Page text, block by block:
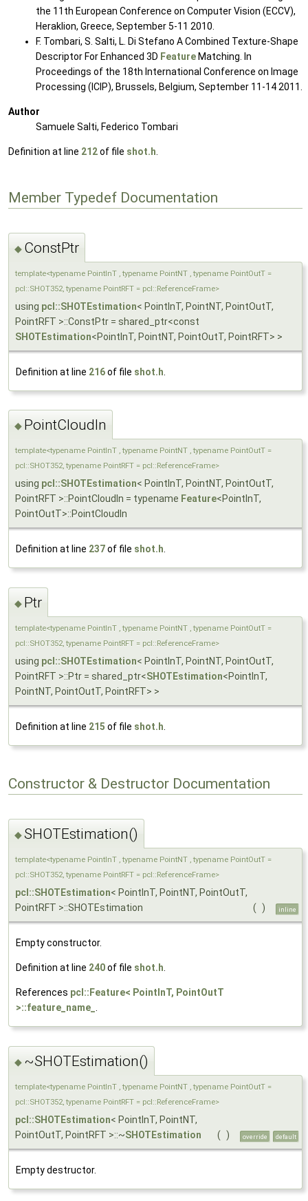
the 11th European Conference on Computer Vision (ECCV),
Heraklion, Greece, September 5-11 2010.
F. Tombari, S. Salti, L. Di Stefano A Combined Texture-Shape
Descriptor For Enhanced 3D Feature Matching. In
Proceedings of the 18th International Conference on Image
Processing (ICIP), Brussels, Belgium, September 11-14 2011.
Author
Samuele Salti, Federico Tombari
Definition at line 212of file shot.h
Member Typedef Documentation
◆ ConstPtr
template<typename PointInT , typename PointNT , typename PointOutT =
pcl::SHOT352, typename PointRFT = pcl::ReferenceFrame>
using pcl::SHOTEstimation< PointInT, PointNT, PointOutT,
PointRFT >::ConstPtr = shared_ptr<const
SHOTEstimation<PointInT, PointNT, PointOutT, PointRFT> >
Definition at line 216of file shot.h
◆ PointCloudIn
template<typename PointInT , typename PointNT , typename PointOutT =
pcl::SHOT352, typename PointRFT = pcl::ReferenceFrame>
using pcl::SHOTEstimation< PointInT, PointNT, PointOutT,
PointRFT >::PointCloudIn = typename Feature<PointInT,
PointOutT>::PointCloudIn
Definition at line 237of file shot.h
◆ Ptr
template<typename PointInT , typename PointNT , typename PointOutT =
pcl::SHOT352, typename PointRFT = pcl::ReferenceFrame>
using pcl::SHOTEstimation< PointInT, PointNT, PointOutT,
PointRFT >::Ptr = shared_ptr<SHOTEstimation<PointInT,
PointNT, PointOutT, PointRFT> >
Definition at line 215 of file shot.h
Constructor & Destructor Documentation
◆SHOTEstimation()
template<typename PointInT , typename PointNT , typename PointOutT =
pcl::SHOT352, typename PointRFT = pcl::ReferenceFrame>
pcl::SHOTEstimation< PointInT, PointNT, PointOutT,
PointRFT >::SHOTEstimation
( ) inline
Empty constructor.
Definition at line 240of file shot.h.
References pcl::Feature< PointInT, PointOutT
>::feature_name_ .
◆ ~SHOTEstimation()
template<typename PointInT , typename PointNT , typename PointOutT =
pcl::SHOT352, typename PointRFT = pcl::ReferenceFrame>
pcl::SHOTEstimation< PointInT, PointNT,
PointOutT, PointRFT >::~SHOTEstimation ( ) override default
Empty destructor.